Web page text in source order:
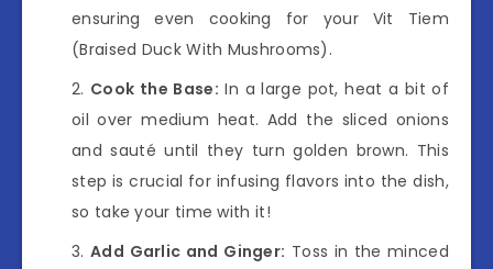
ensuring even cooking for your Vit Tiem
(Braised Duck With Mushrooms).
Cook the Base: In a large pot, heat a bit of
oil over medium heat. Add the sliced onions
and sauté until they turn golden brown. This
step is crucial for infusing flavors into the dish,
so take your time with it!
Add Garlic and Ginger: Toss in the minced